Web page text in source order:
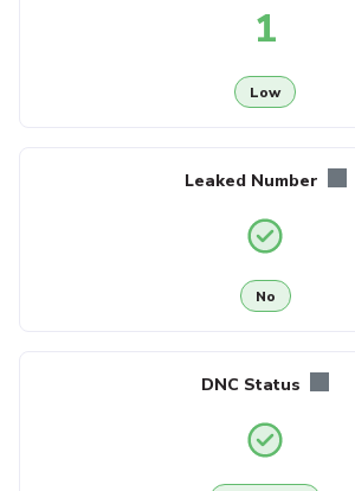
1
Low
Leaked Number
No
DNC Status